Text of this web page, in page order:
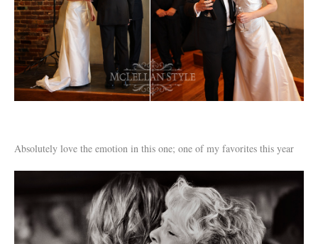
Absolutely love the emotion in this one; one of my favorites this year